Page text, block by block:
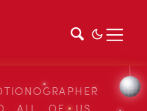
ALL OF US.